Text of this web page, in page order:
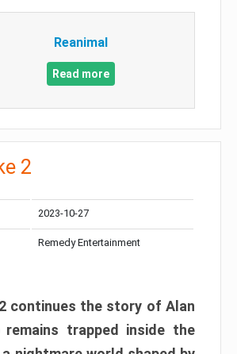
Reanimal
Read more
2
2023-10-27
Remedy Entertainment
continues the story of Alan
remains trapped inside the